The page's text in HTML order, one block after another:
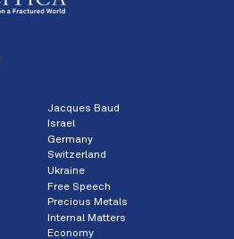
Jacques Baud
Israel
Germany
Switzerland
Ukraine
Free Speech
Precious Metals
Internal Matters
Economy